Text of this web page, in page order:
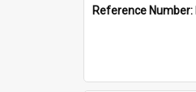
Reference Number: